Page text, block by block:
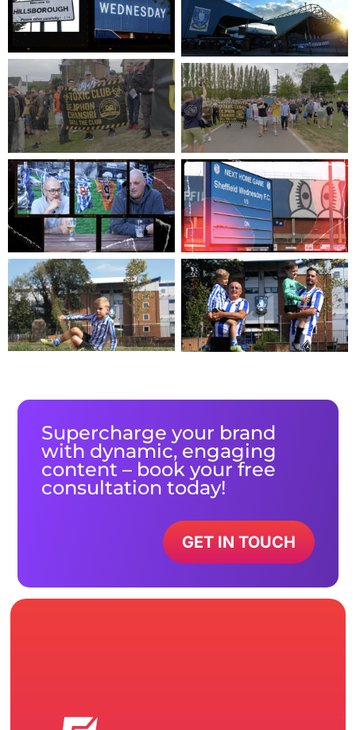
Supercharge your brand
with dynamic, engaging
content – book your free
consultation today!
GET IN TOUCH